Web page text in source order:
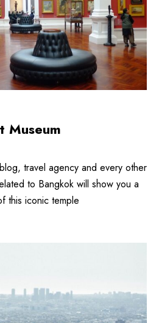
Museum
travel agency and every other
to Bangkok will show you a
this iconic temple